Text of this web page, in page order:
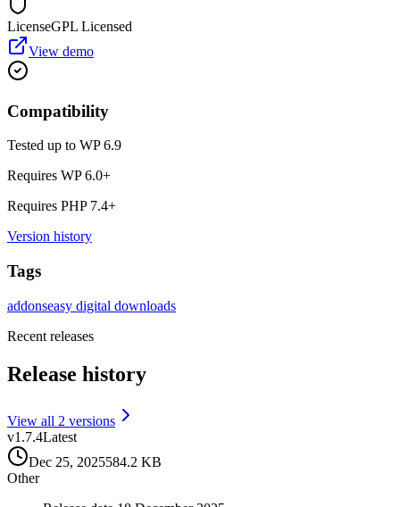
LicenseGPL Licensed
View demo
Compatibility
Tested up to WP6.9
Requires WP6.0+
Requires PHP 7.4+
Version history
Tags
addonseasy digital downloads
Recent releases
Release history
View all 2 versions
v1.7.4Latest
Dec 25, 2025584.2 KB
Other